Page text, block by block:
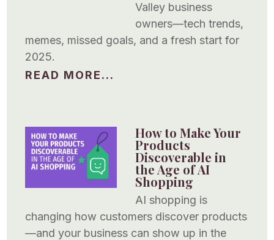
Valley business
owners—tech trends,
memes, missed goals, and a fresh start for
2025.
READ MORE...
How to Make Your
Products
Discoverable in
the Age of AI
Shopping
AI shopping is
changing how customers discover products
—and your business can show up in the